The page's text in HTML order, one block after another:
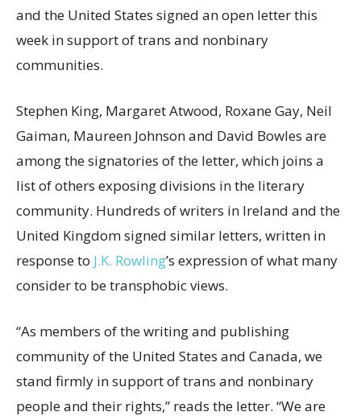
and the United States signed an open letter this
week in support of trans and nonbinary
communities.
Stephen King, Margaret Atwood, Roxane Gay, Neil
Gaiman, Maureen Johnson and David Bowles are
among the signatories of the letter, which joins a
list of others exposing divisions in the literary
community. Hundreds of writers in Ireland and the
United Kingdom signed similar letters, written in
response to J.K. Rowling’s expression of what many
consider to be transphobic views.
“As members of the writing and publishing
community of the United States and Canada, we
stand firmly in support of trans and nonbinary
people and their rights,” reads the letter. “We are